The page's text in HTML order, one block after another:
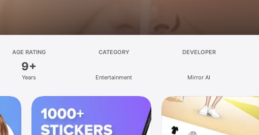
AGE RATING
9+
Years
CATEGORY
Entertainment
DEVELOPER
Mirror AI